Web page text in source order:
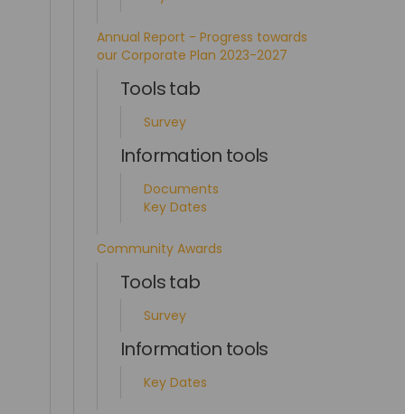
Annual Report - Progress towards
our Corporate Plan 2023-2027
Tools tab
Survey
Information tools
Documents
Key Dates
Community Awards
Tools tab
Survey
Information tools
Key Dates